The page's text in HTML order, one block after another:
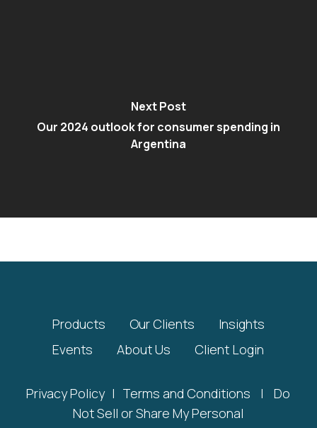
Next Post
Our 2024 outlook for consumer spending in
Argentina
Products Our Clients
Insights
Events
About Us Client Login
Privacy Policy | Terms and Conditions |
Do
Not Sell or Share My Personal